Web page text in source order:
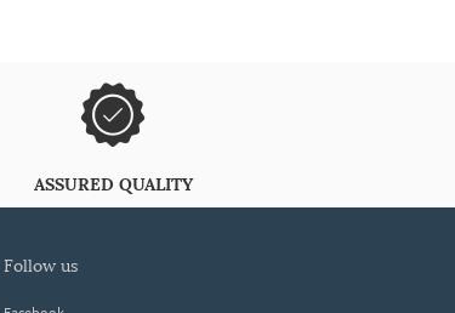
ASSURED QUALITY
follow us